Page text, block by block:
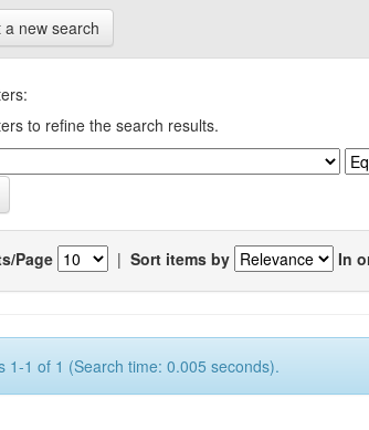
a new search
to refine the search results.
Page | Sort items by In
1-1 of 1 (Search time: 0.005 seconds).